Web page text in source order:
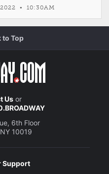
• 10:30AM
to Top
Usor
6th Floor
10019
Support